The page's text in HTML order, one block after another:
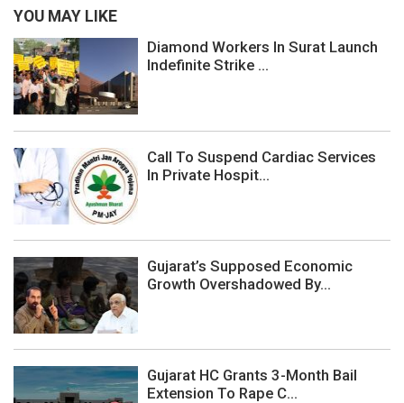
YOU MAY LIKE
Diamond Workers In Surat Launch
Indefinite Strike ...
Call To Suspend Cardiac Services
In Private Hospit...
Gujarat’s Supposed Economic
Growth Overshadowed By...
Gujarat HC Grants 3-Month Bail
Extension To Rape C...